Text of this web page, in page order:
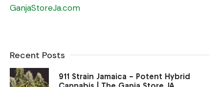
GanjaStoreJa.com
Recent Posts
911 Strain Jamaica – Potent Hybrid